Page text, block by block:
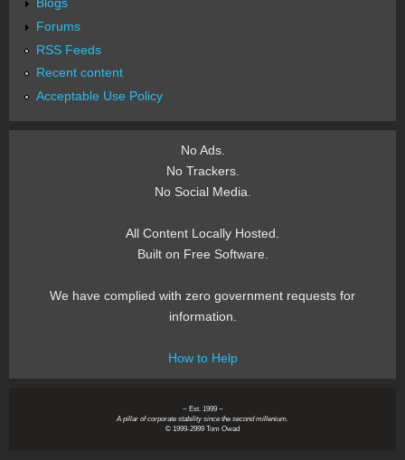
Forums
RSS Feeds
Recent content
Acceptable Use Policy
No Ads.
No Trackers.
No Social Media.
All Content Locally Hosted.
Built on Free Software.
We have complied with zero government requests for
information.
How to Help
~ Est. 1999 ~
A pillar of corporate stability since the second millenium.
© 1999-2999 Tom Owad